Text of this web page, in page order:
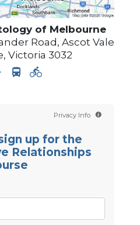
of Melbourne
Road, Ascot Vale
, Victoria 3032
Privacy Info
up for the
Relationships